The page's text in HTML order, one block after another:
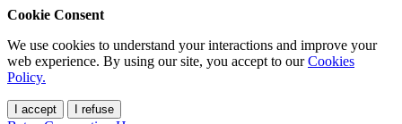
Cookie Consent
We use cookies to understand your interactions and improve your
web experience. By using our site, you accept to ourCookies
Policy.
I accept I refuse